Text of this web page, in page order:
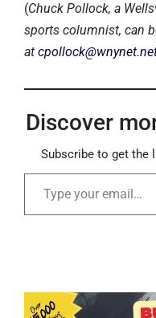
(Chuck Pollock, a
sports columnist, can
at
Discover
Subscribe to get the